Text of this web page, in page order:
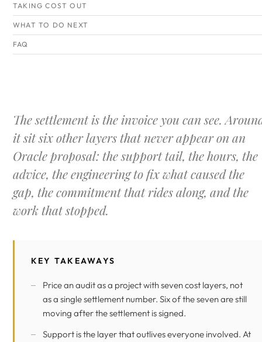
TAKING COST OUT
WHAT TO DO NEXT
FAQ
The settlement is the invoice you can see.
it sit six other layers that never appear on an
Oracle proposal: the support tail, the hours, the
advice, the engineering to fix what caused the
gap, the commitment that rides along, and the
work that stopped.
KEY TAKEAWAYS
Price an audit as a project with seven cost layers, not
as a single settlement number. Six of the seven are still
moving after the settlement is signed.
Support is the layer that outlives everyone involved. At